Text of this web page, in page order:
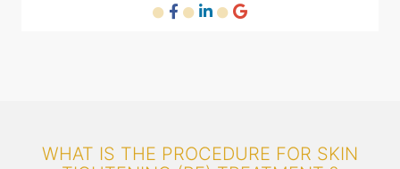
WHAT IS THE PROCEDURE FOR SKIN